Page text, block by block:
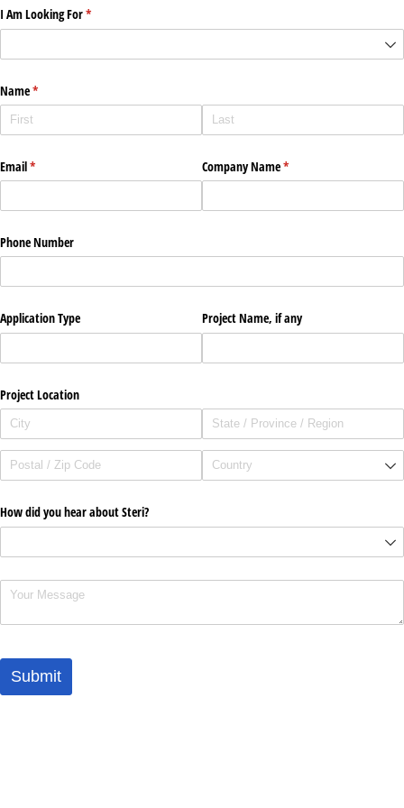
I Am Looking For*
(required)
Name*
(required)
Email*
(required) Company Name*
(required)
Phone Number
Application Type Project Name, if any
Project Location
How did you hear about Steri?
Comments
Submit